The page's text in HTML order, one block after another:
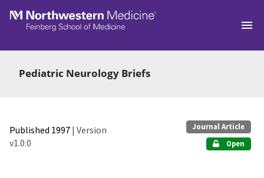
Skip to main
Pediatric Neurology Briefs
Published 1997 | Version
v1.0.0
Journal Article
Open